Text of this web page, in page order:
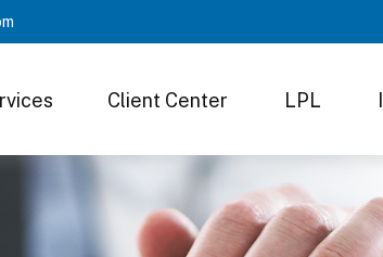
Client Center LPL